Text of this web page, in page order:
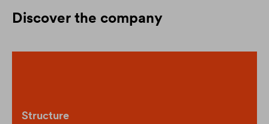
Discover the company
Structure